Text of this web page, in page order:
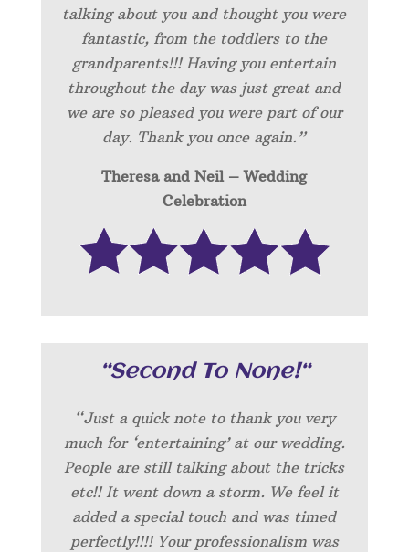
talking about you and thought you were
fantastic, from the toddlers to the
grandparents!!!Having you entertain
throughout the day was just great and
we are so pleased you were part of our
day. Thank you once again.”
Theresa and Neil – Wedding
Celebration
“Second To None!“
“Just a quick note to thank you very
much for ‘entertaining’ at our wedding.
People are still talking about the tricks
etc!! It went down a storm. We feel it
added a special touch and was timed
perfectly!!!! Your professionalism was